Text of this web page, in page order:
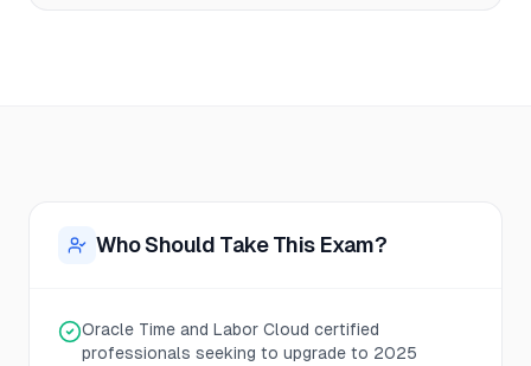
Who Should Take This Exam?
Oracle Time and Labor Cloud certified
professionals seeking to upgrade to 2025